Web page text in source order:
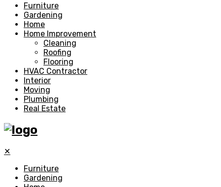
Furniture
Gardening
Home
Home Improvement
Cleaning
Roofing
Flooring
HVAC Contractor
Interior
Moving
Plumbing
Real Estate
✕
Furniture
Gardening